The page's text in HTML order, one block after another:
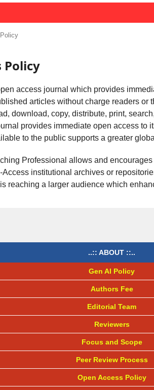
Policy
access journal which provides
articles without charge readers or
download, copy, distribute, print,
provides immediate open access to
to the public supports a greater
Professional allows and
Access institutional archives or
reaching a larger audience which
..:: ABOUT ::..
Gen AI Policy
Authors Fee
Editorial Team
Reviewers
Focus and Scope
Peer Review Process
Open Access Policy